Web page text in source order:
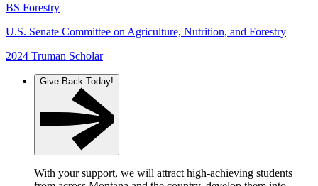
BS Forestry
U.S. Senate Committee on Agriculture, Nutrition, and Forestry
2024 Truman Scholar
Give Back Today!
With your support, we will attract high-achieving students